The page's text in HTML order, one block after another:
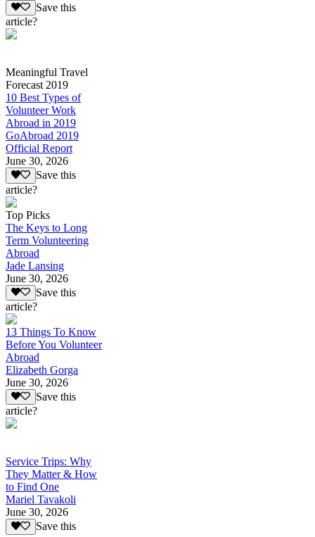
Save this
article?
Meaningful Travel
Forecast 2019
10 Best Types of
Volunteer Work
Abroad in 2019
GoAbroad 2019
Official Report
June 30, 2026
Save this
article?
Top Picks
The Keys to Long
Term Volunteering
Abroad
Jade Lansing
June 30, 2026
Save this
article?
13 Things To Know
Before You Volunteer
Abroad
Elizabeth Gorga
June 30, 2026
Save this
article?
Service Trips: Why
They Matter & How
to Find One
Mariel Tavakoli
June 30, 2026
Save this